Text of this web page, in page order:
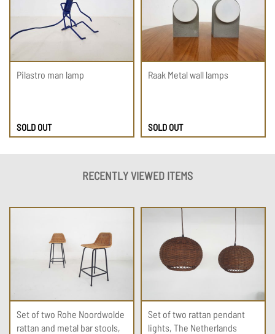
Pilastro man lamp
SOLD OUT
Raak Metal wall lamps
SOLD OUT
RECENTLY VIEWED ITEMS
Set of two Rohe Noordwolde
rattan and metal bar stools,
Set of two rattan pendant
lights, The Netherlands